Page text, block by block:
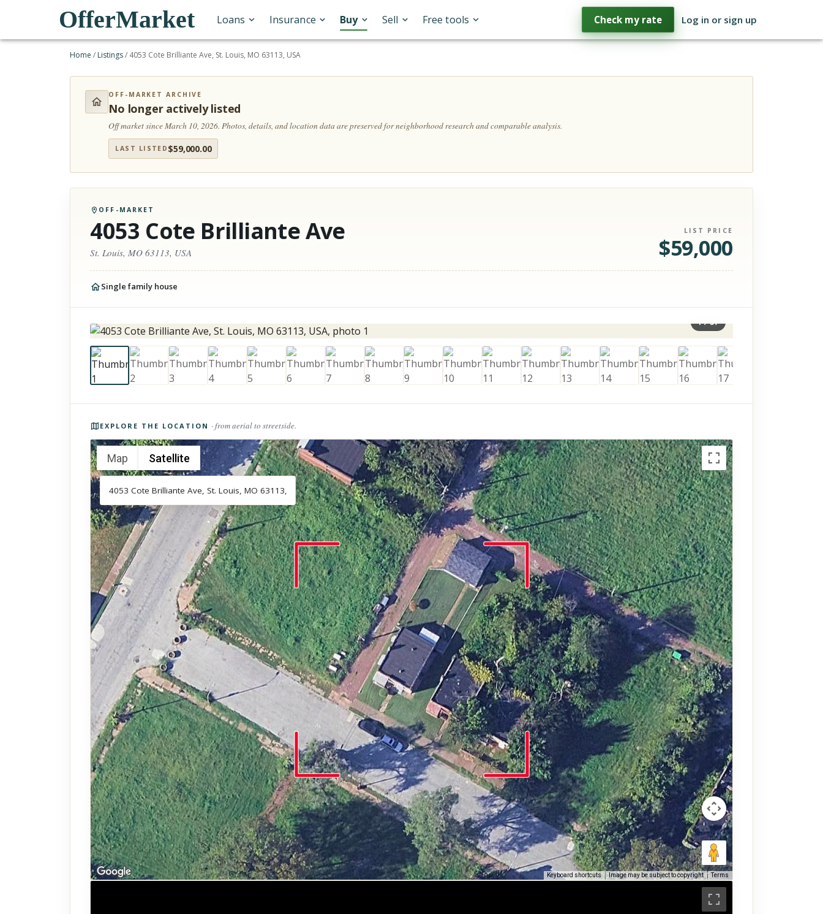
OfferMarket Loans Insurance Buy Sell Free tools Check my rate Log in or sign up
Home / Listings/ 4053 Cote Brilliante Ave, St. Louis, MO 63113, USA
OFF-MARKET ARCHIVE
No longer actively listed
Off market since March 10, 2026.Photos, details, and location data are preserved for neighborhood research and comparable analysis.
LAST LISTED $59,000.00
OFF-MARKET
4053 Cote Brilliante Ave
St. Louis, MO 63113, USA
LIST PRICE
$59,000
Single family house
1/37
EXPLORE THE LOCATION · from aerial to streetside.
Map Satellite
Keyboard shortcuts Image may be subject to copyright Terms